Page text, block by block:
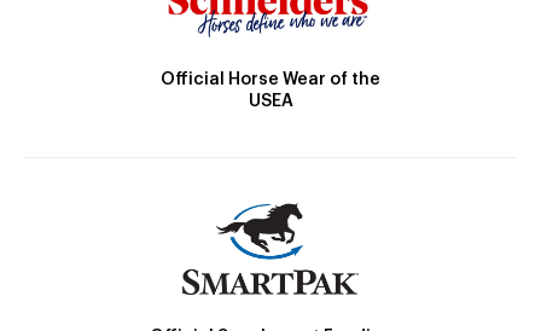
Official Horse Wear of the
USEA